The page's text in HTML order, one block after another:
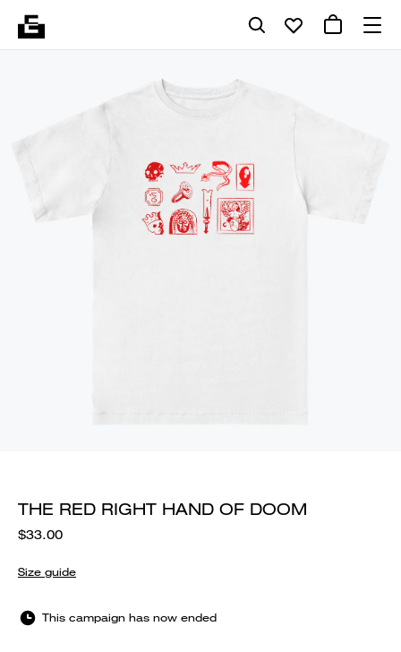
THE RED RIGHT HAND OF DOOM
$33.00
Size guide
This campaign has now ended